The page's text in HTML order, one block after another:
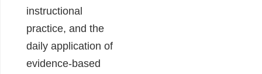
instructional
practice, and the
daily application of
evidence-based